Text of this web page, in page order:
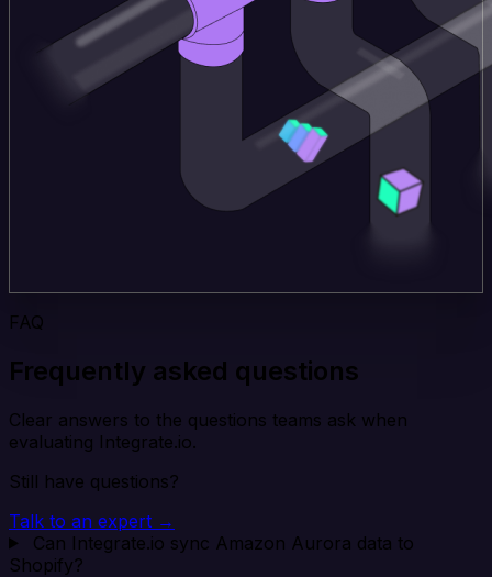
FAQ
Frequently asked questions
Clear answers to the questions teams ask when
evaluating Integrate.io.
Still have questions?
Talk to an expert →
Can Integrate.io sync Amazon Aurora data to
Shopify?